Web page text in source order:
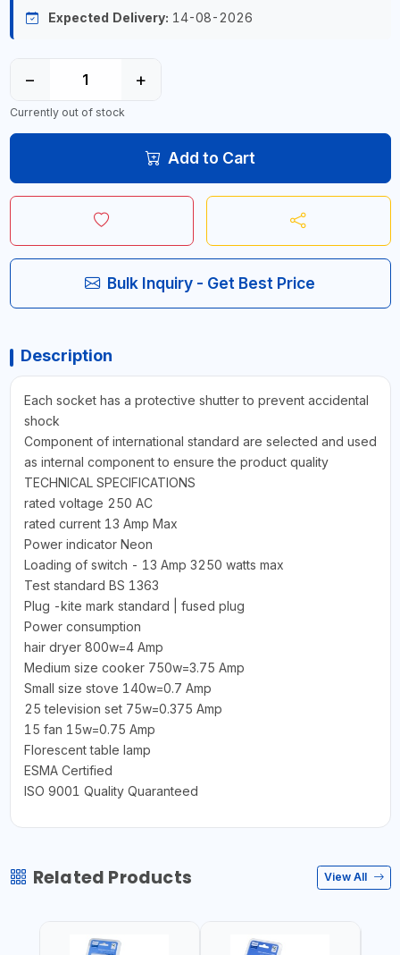
Expected Delivery: 14-08-2026
− +
Currently out of stock
Add to Cart
Bulk Inquiry - Get Best Price
Description
Each socket has a protective shutter to prevent accidental
shock
Component of international standard are selected and used
as internal component to ensure the product quality
TECHNICAL SPECIFICATIONS
rated voltage 250 AC
rated current 13 Amp Max
Power indicator Neon
Loading of switch - 13 Amp 3250 watts max
Test standard BS 1363
Plug -kite mark standard | fused plug
Power consumption
hair dryer 800w=4 Amp
Medium size cooker 750w=3.75 Amp
Small size stove 140w=0.7 Amp
25 television set 75w=0.375 Amp
15 fan 15w=0.75 Amp
Florescent table lamp
ESMA Certified
ISO 9001 Quality Quaranteed
Related Products View All